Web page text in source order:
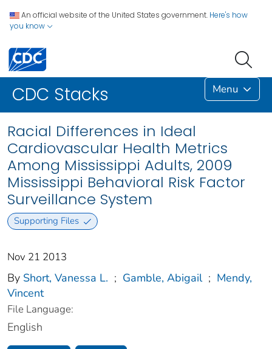
An official website of the United States government. Here's how
you know
CDC Stacks Menu
Racial Differences in Ideal
Cardiovascular Health Metrics
Among Mississippi Adults, 2009
Mississippi Behavioral Risk Factor
Surveillance System
Supporting Files
Nov 21 2013
By Short, Vanessa L. ; Gamble, Abigail ; Mendy,
Vincent
File Language:
English